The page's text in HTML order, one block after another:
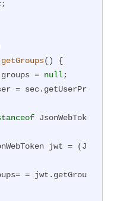
getGroups()
{
groups =
null;
JsonWebTok